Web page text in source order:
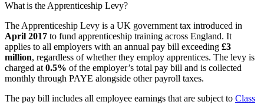
What is the Apprenticeship Levy?
The Apprenticeship Levy is a UK government tax introduced in
April 2017 to fund apprenticeship training across England. It
applies to all employers with an annual pay bill exceeding £3
million, regardless of whether they employ apprentices. The levy is
charged at 0.5% of the employer’s total pay bill and is collected
monthly through PAYE alongside other payroll taxes.
The pay bill includes all employee earnings that are subject to Class